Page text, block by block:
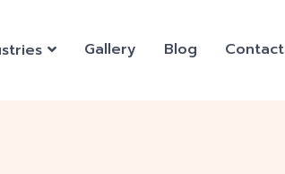
Gallery Blog Contact